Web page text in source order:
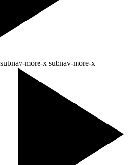
subnav-more-x subnav-more-x